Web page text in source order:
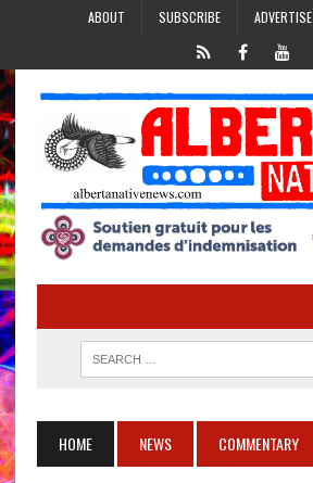
ABOUT SUBSCRIBE ADVERTISE
HOME NEWS COMMENTARY